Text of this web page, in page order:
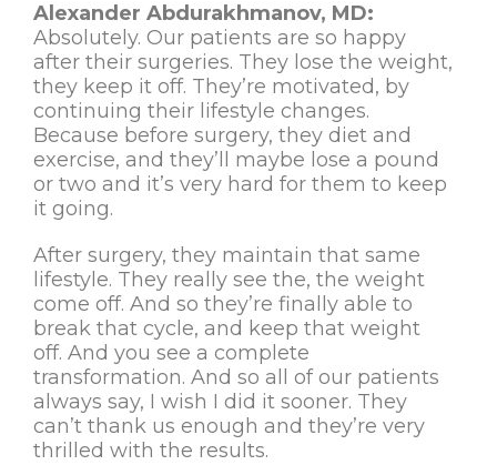
Alexander Abdurakhmanov, MD:
Absolutely. Our patients are so happy
after their surgeries. They lose the weight,
they keep it off. They’re motivated, by
continuing their lifestyle changes.
Because before surgery, they diet and
exercise, and they’ll maybe lose a pound
or two and it’s very hard for them to keep
it going.
After surgery, they maintain that same
lifestyle. They really see the, the weight
come off. And so they’re finally able to
break that cycle, and keep that weight
off. And you see a complete
transformation. And so all of our patients
always say, I wish I did it sooner. They
can’t thank us enough and they’re very
thrilled with the results.